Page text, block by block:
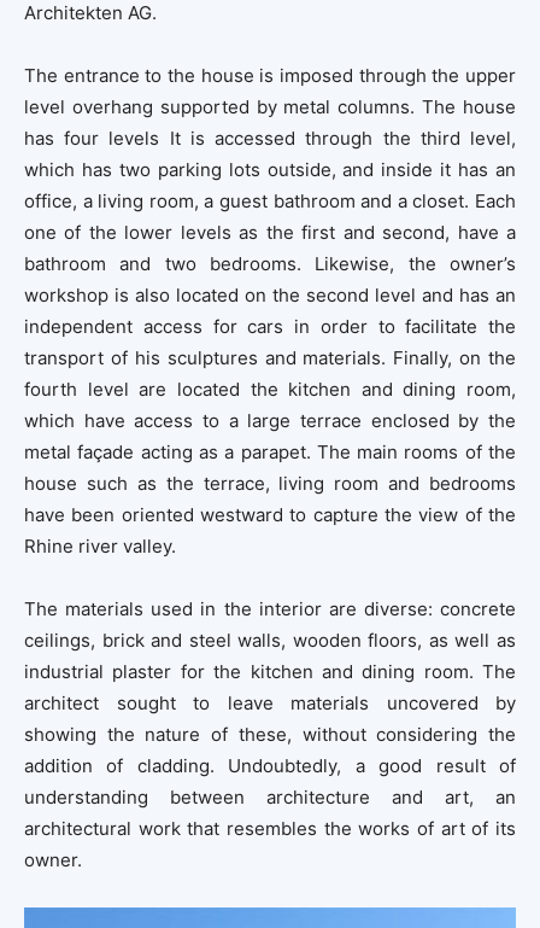
Architekten AG.
The entrance to the house is imposed through the upper
level overhang supported by metal columns. The house
has four levels It is accessed through the third level,
which has two parking lots outside, and inside it has an
office, a living room, a guest bathroom and a closet. Each
one of the lower levels as the first and second, have a
bathroom and two bedrooms. Likewise, the owner’s
workshop is also located on the second level and has an
independent access for cars in order to facilitate the
transport of his sculptures and materials. Finally, on the
fourth level are located the kitchen and dining room,
which have access to a large terrace enclosed by the
metal façade acting as a parapet. The main rooms of the
house such as the terrace, living room and bedrooms
have been oriented westward to capture the view of the
Rhine river valley.
The materials used in the interior are diverse: concrete
ceilings, brick and steel walls, wooden floors, as well as
industrial plaster for the kitchen and dining room. The
architect sought to leave materials uncovered by
showing the nature of these, without considering the
addition of cladding. Undoubtedly, a good result of
understanding between architecture and art, an
architectural work that resembles the works of art of its
owner.